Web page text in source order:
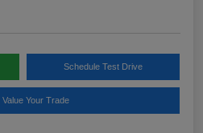
Schedule Test Drive
Value Your Trade